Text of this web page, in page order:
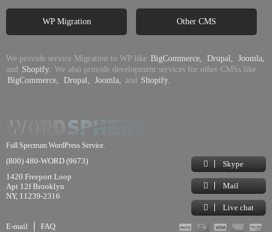
WP Migration Other CMS
We provide service Migration to WP like BigCommerce, Drupal,
Joomla,
and Shopify. We also provide development services for other CMSs like
BigCommerce,
Drupal, Joomla, and Shopify.
Full Spectrum WordPress Service.
(800) 480-WORD (9673)
1420 Freeport Loop
Apt 12f Brooklyn
NY, 11239-2316
Skype
Mail
Live chat
E-mail FAQ